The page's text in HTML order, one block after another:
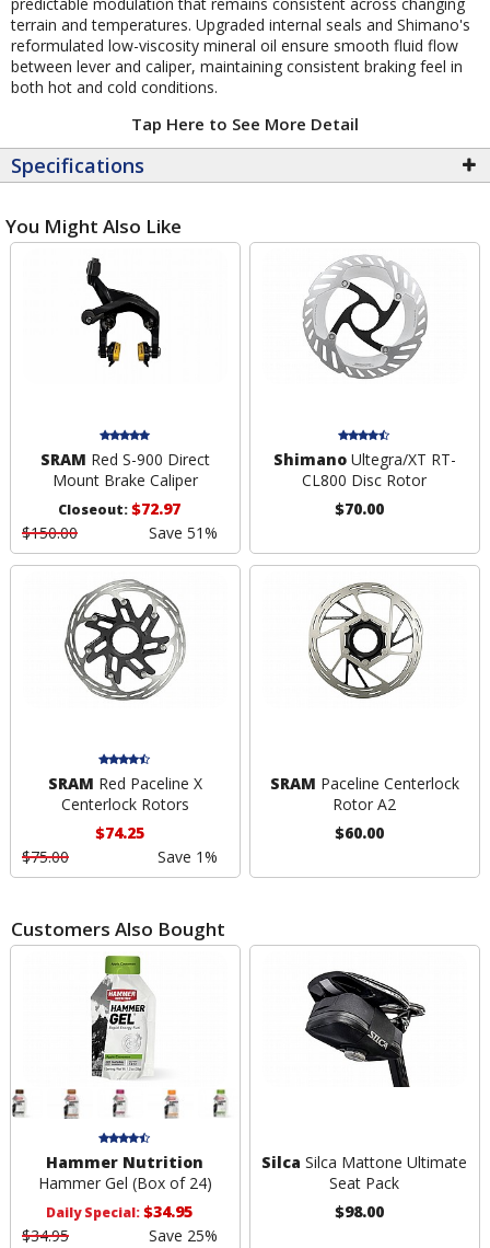
terrain and temperatures. Upgraded internal seals and Shimano's
reformulated low-viscosity mineral oil ensure smooth fluid flow
between lever and caliper, maintaining consistent braking feel in
both hot and cold conditions.
Tap Here to See More Detail
Specifications
You Might Also Like
SRAM Red S-900 Direct
Mount Brake Caliper
Closeout:$72.97
$150.00
Save 51%
ShimanoUltegra/XT RT-
CL800 Disc Rotor
$70.00
SRAM Red Paceline X
Centerlock Rotors
$74.25
$75.00
Save 1%
SRAM Paceline Centerlock
Rotor A2
$60.00
Customers Also Bought
Hammer Nutrition
Hammer Gel (Box of 24)
Daily Special:$34.95
$34.95
Save 25%
Silca Silca Mattone Ultimate
Seat Pack
$98.00